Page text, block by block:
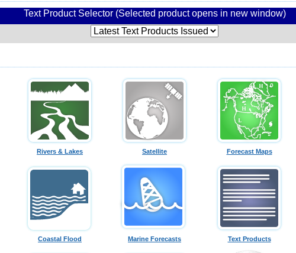
Text Product Selector (Selected product opens in new window)
Rivers & Lakes Satellite Forecast Maps
Coastal Flood Marine Forecasts Text Products